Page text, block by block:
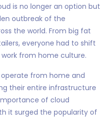
is no longer an option but
outbreak of the
the world. From big fat
everyone had to shift
from home culture.
operate from home and
their entire infrastructure
of cloud
it surged the popularity of